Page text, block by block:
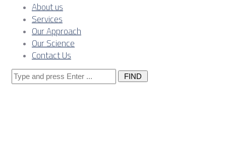
About us
Services
Our Approach
Our Science
Contact Us
Search
for: